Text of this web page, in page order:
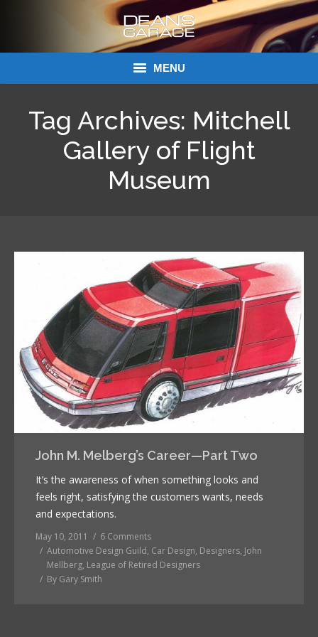
MENU
About Dean’s Garage
Tag Archives: Mitchell
Gallery of Flight
Museum
John M. Melberg’s Career—Part Two
It’s the awareness of when something looks and
feels right, satisfying the customers wants, needs
and expectations.
May 10, 2011
6 Comments
Automotive Design Guild, Car Design, Designers, John
Mellberg, League of Retired Designers
By Gary Smith